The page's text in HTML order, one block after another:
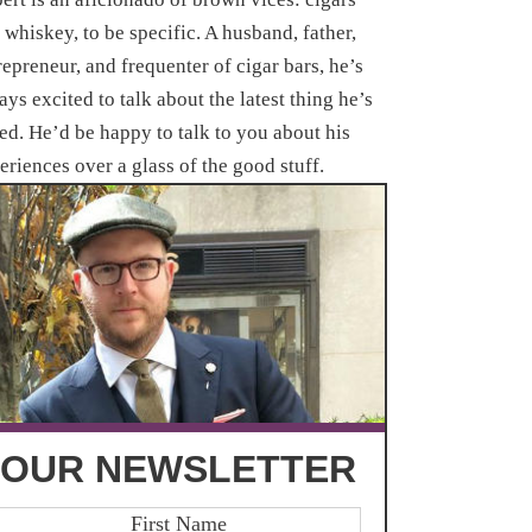
whiskey, to be specific. A husband, father,
and frequenter of cigar bars, he’s
excited to talk about the latest thing he’s
He’d be happy to talk to you about his
over a glass of the good stuff.
OUR NEWSLETTER